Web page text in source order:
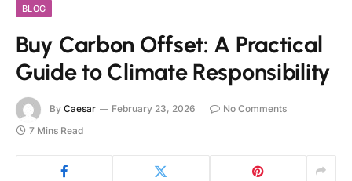
BLOG
Buy Carbon Offset: A Practical
Guide to Climate Responsibility
By Caesar February 23, 2026
No Comments
7 Mins Read